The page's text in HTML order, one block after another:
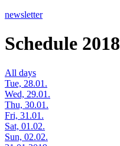
newsletter
Schedule 2018
All days
Tue, 28.01.
Wed, 29.01.
Thu, 30.01.
Fri, 31.01.
Sat, 01.02.
Sun, 02.02.